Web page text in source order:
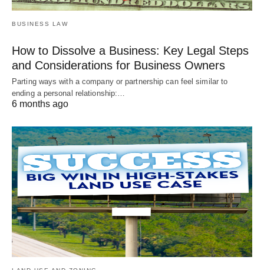
BUSINESS LAW
How to Dissolve a Business: Key Legal Steps
and Considerations for Business Owners
Parting ways with a company or partnership can feel similar to
ending a personal relationship:…
6 months ago